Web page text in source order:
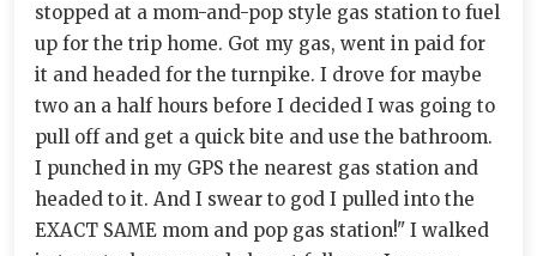
stopped at a mom-and-pop style gas station to fuel
up for the trip home. Got my gas, went in paid for
it and headed for the turnpike. I drove for maybe
two an a half hours before I decided I was going to
pull off and get a quick bite and use the bathroom.
I punched in my GPS the nearest gas station and
headed to it. And I swear to god I pulled into the
EXACT SAME mom and pop gas station!" I walked